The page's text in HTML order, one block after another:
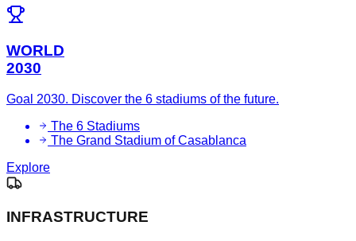
WORLD
2030
Goal 2030. Discover the 6 stadiums of the future.
The 6 Stadiums
The Grand Stadium of Casablanca
Explore
INFRASTRUCTURE